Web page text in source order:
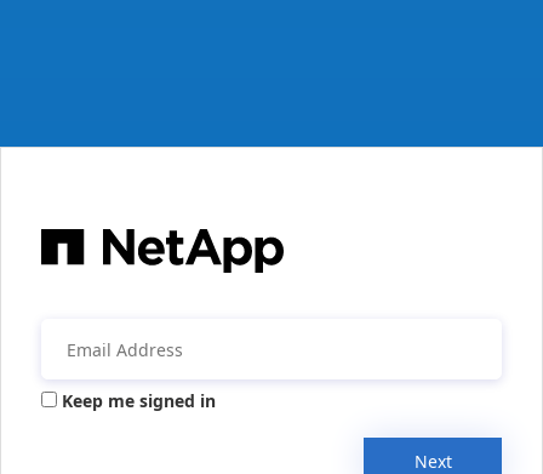
Keep me signed in
Next